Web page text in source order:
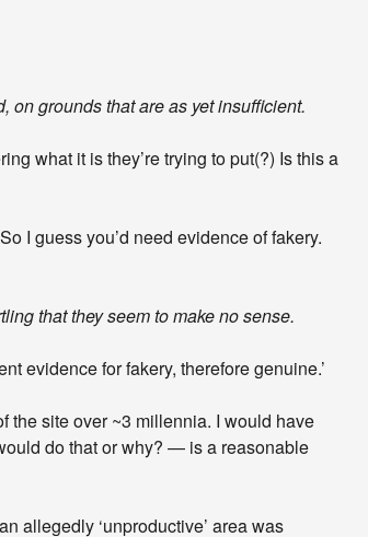
on grounds that are as yet insufficient.
what it is they’re trying to put(?) Is this a
I guess you’d need evidence of fakery.
that they seem to make no sense.
evidence for fakery, therefore genuine.’
the site over ~3 millennia. I would have
do that or why? — is a reasonable
allegedly ‘unproductive’ area was